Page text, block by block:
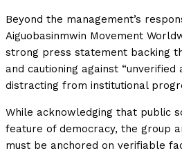
Beyond the management’s
Aiguobasinmwin Movement
strong press statement backing
and cautioning against
distracting from institutional
While acknowledging that public
feature of democracy, the group
must be anchored on verifiable